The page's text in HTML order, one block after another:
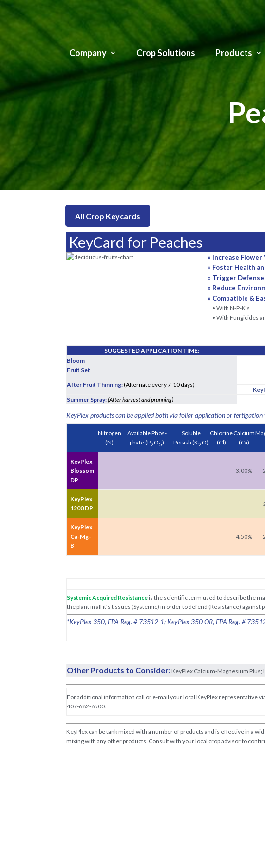
Company Crop Solutions Products
All Crop Keycards
KeyCard for Peaches
» Increase Flower
» Foster Health
» Trigger Defense
» Reduce
» Compatible &
• With N-P-K’s
• With Fungicides
SUGGESTED APPLICATION TIME:
Bloom
Fruit Set
After Fruit Thinning:(Alternate every 7-10 days)
Summer Spray:(After harvest and prunning)
KeyPlex products can be applied both via foliar application or
Nitrogen
(N)
Available Phos-
phate(P2O5)
Soluble
Potash (K2O)
Chlorine
(Cl)
Calcium
(Ca)
KeyPlex
Blossom
DP
— — — — 3.00%
KeyPlex
1200 DP
— — — — —
KeyPlex
Ca-Mg-
B
— — — — 4.50%
Systemic Acquired Resistanceis the scientific term used to describe the
the plant in all it’s tissues (Systemic) in order to defend (Resistance) against
*KeyPlex 350, EPA Reg. # 73512-1; KeyPlex 350 OR, EPA Reg. #
Other Products to Consider:KeyPlex Calcium-Magnesium Plus;
For additional information call or e-mail your local KeyPlex representative
407-682-6500.
KeyPlex can be tank mixed with a number of products and is effective in a
mixing with any other products. Consult with your local crop advisor to